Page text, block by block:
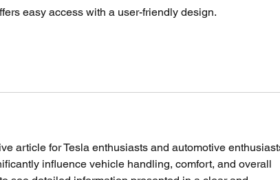
easy access with a user-friendly design.
article for Tesla enthusiasts and automotive
influence vehicle handling, comfort, and overall